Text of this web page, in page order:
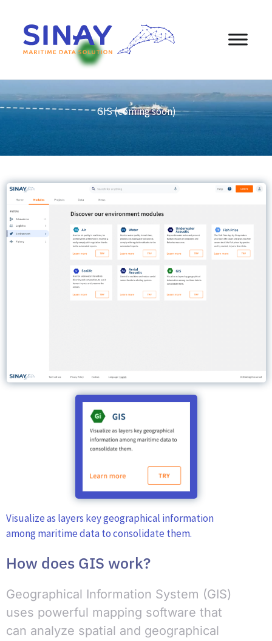
GIS (coming soon)
Visualize as layers key geographical information
among maritime data to consolidate them.
How does GIS work?
Geographical Information System (GIS)
uses powerful mapping software that
can analyze spatial and geographical